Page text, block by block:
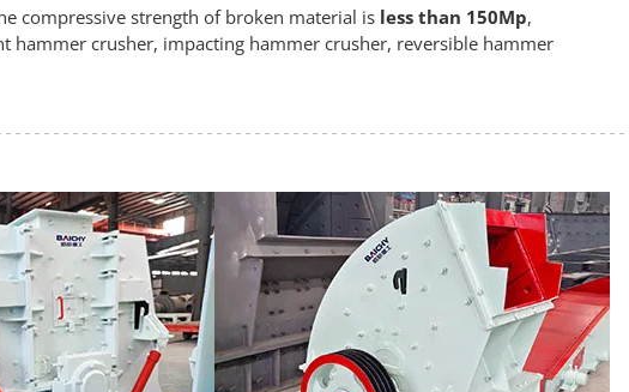
compressive strength of broken material is less than 150Mp,
hammer crusher, impacting hammer crusher, reversible hammer